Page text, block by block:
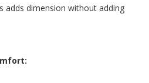
adds dimension without adding